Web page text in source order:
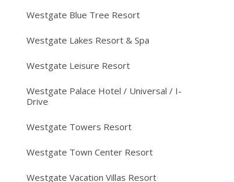
Westgate Blue Tree Resort
Westgate Lakes Resort & Spa
Westgate Leisure Resort
Westgate Palace Hotel / Universal / I-
Drive
Westgate Towers Resort
Westgate Town Center Resort
Westgate Vacation Villas Resort